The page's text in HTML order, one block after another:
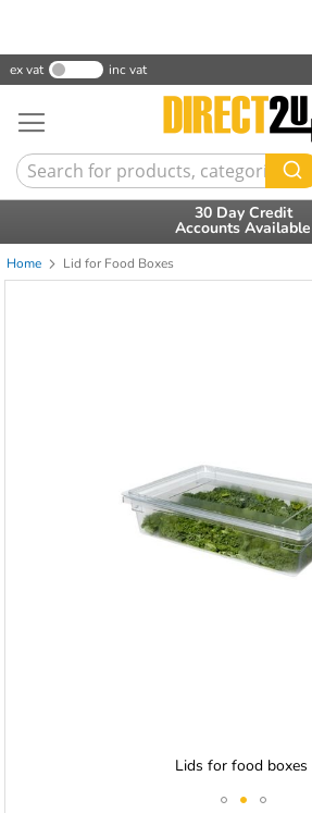
ex vat inc vat
30 Day Credit
Accounts Available
Home Lid for Food Boxes
Lids for food boxes